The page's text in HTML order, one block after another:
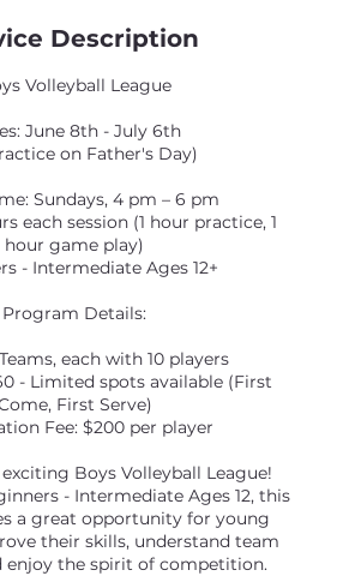
Description
Volleyball League
June 8th - July 6th
on Father's Day)
Sundays, 4 pm – 6 pm
each session (1 hour practice, 1
hour game play)
- Intermediate Ages 12+
Program Details:
each with 10 players
- Limited spots available (First
First Serve)
Fee: $200 per player
Boys Volleyball League!
- Intermediate Ages 12, this
a great opportunity for young
their skills, understand team
enjoy the spirit of competition.